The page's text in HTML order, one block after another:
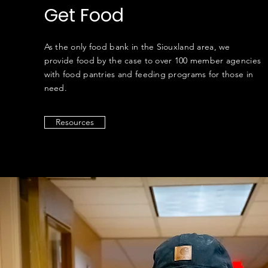
Get Food
As the only food bank in the Siouxland area, we
provide food by the case to over 100 member agencies
with food pantries and feeding programs for those in
need.
Resources